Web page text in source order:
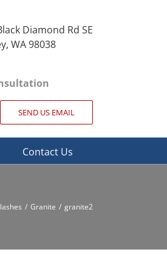
Diamond Rd SE
WA 98038
SEND US EMAIL
Contact Us
Granite granite2